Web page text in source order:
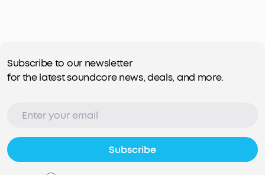
Subscribe to our newsletter
for the latest soundcore news, deals, and more.
Subscribe